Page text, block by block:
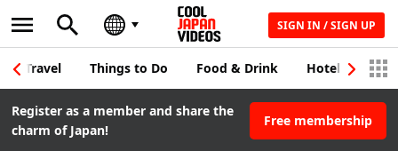
SIGN IN / SIGN UP
Travel Things to Do Food & Drink Hotel &
Register as a member and share the
charm of Japan!
Free membership